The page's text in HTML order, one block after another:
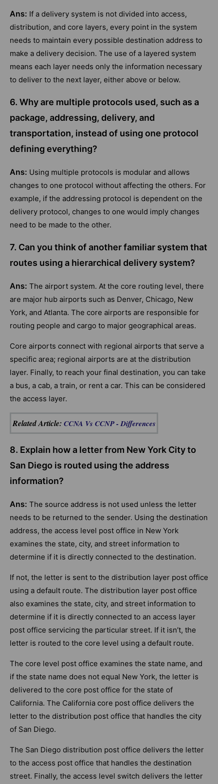
Ans: If a delivery system is not divided into access,
distribution, and core layers, every point in the system
needs to maintain every possible destination address to
make a delivery decision. The use of a layered system
means each layer needs only the information necessary
to deliver to the next layer, either above or below.
6. Why are multiple protocols used, such as a
package, addressing, delivery, and
transportation, instead of using one protocol
defining everything?
Ans: Using multiple protocols is modular and allows
changes to one protocol without affecting the others. For
example, if the addressing protocol is dependent on the
delivery protocol, changes to one would imply changes
need to be made to the other.
7. Can you think of another familiar system that
routes using a hierarchical delivery system?
Ans: The airport system. At the core routing level, there
are major hub airports such as Denver, Chicago, New
York, and Atlanta. The core airports are responsible for
routing people and cargo to major geographical areas.
Core airports connect with regional airports that serve a
specific area; regional airports are at the distribution
layer. Finally, to reach your final destination, you can take
a bus, a cab, a train, or rent a car. This can be considered
the access layer.
Related Article: CCNA Vs CCNP - Differences
8. Explain how a letter from New York City to
San Diego is routed using the address
information?
Ans: The source address is not used unless the letter
needs to be returned to the sender. Using the destination
address, the access level post office in New York
examines the state, city, and street information to
determine if it is directly connected to the destination.
If not, the letter is sent to the distribution layer post office
using a default route. The distribution layer post office
also examines the state, city, and street information to
determine if it is directly connected to an access layer
post office servicing the particular street. If it isn’t, the
letter is routed to the core level using a default route.
The core level post office examines the state name, and
if the state name does not equal New York, the letter is
delivered to the core post office for the state of
California. The California core post office delivers the
letter to the distribution post office that handles the city
of San Diego.
The San Diego distribution post office delivers the letter
to the access post office that handles the destination
street. Finally, the access level switch delivers the letter